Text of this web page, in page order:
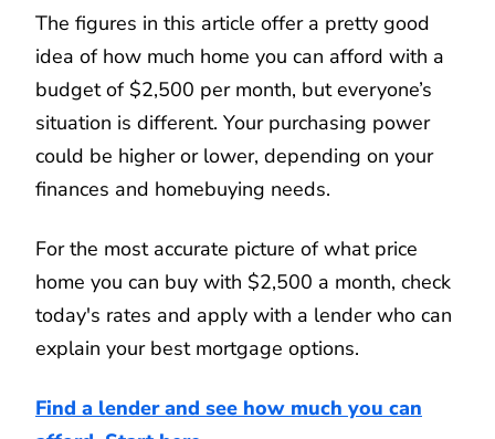
The figures in this article offer a pretty good
idea of how much home you can afford with a
budget of $2,500 per month, but everyone’s
situation is different. Your purchasing power
could be higher or lower, depending on your
finances and homebuying needs.
For the most accurate picture of what price
home you can buy with $2,500 a month, check
today's rates and apply with a lender who can
explain your best mortgage options.
Find a lender and see how much you can